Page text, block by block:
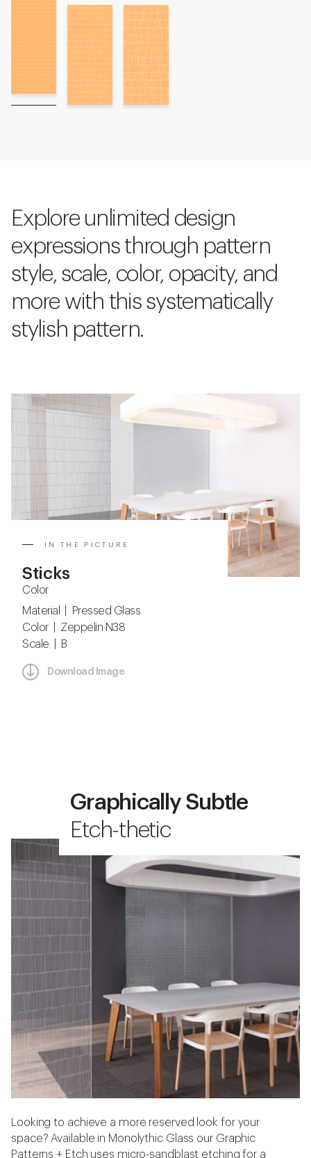
Explore unlimited design
expressions through pattern
style, scale, color, opacity, and
more with this systematically
stylish pattern.
IN THE PICTURE
Sticks
Color
Material | Pressed Glass
Color | Zeppelin N38
Scale | B
Download Image
Graphically Subtle
Etch-thetic
Looking to achieve a more reserved look for your
space? Available in Monolythic Glass our Graphic
Patterns + Etch uses micro-sandblast etching for a